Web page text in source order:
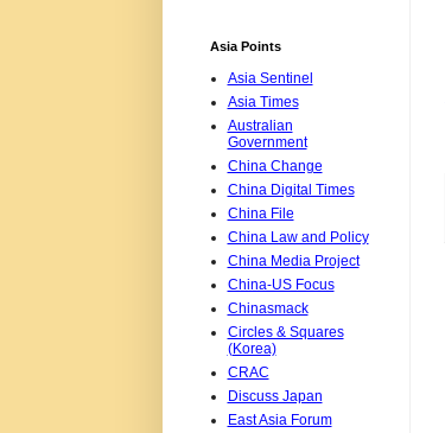
Asia Points
Asia Sentinel
Asia Times
Australian
Government
China Change
China Digital Times
China File
China Law and Policy
China Media Project
China-US Focus
Chinasmack
Circles & Squares
(Korea)
CRAC
Discuss Japan
East Asia Forum